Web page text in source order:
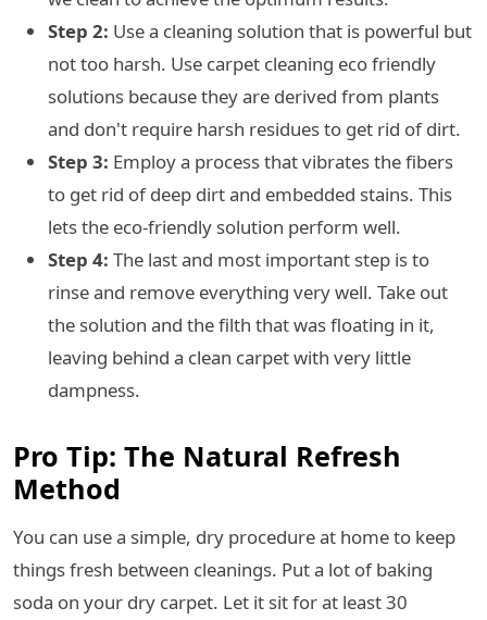
Step 2: Use a cleaning solution that is powerful but
not too harsh. Use carpet cleaning eco friendly
solutions because they are derived from plants
and don't require harsh residues to get rid of dirt.
Step 3: Employ a process that vibrates the fibers
to get rid of deep dirt and embedded stains. This
lets the eco-friendly solution perform well.
Step 4: The last and most important step is to
rinse and remove everything very well. Take out
the solution and the filth that was floating in it,
leaving behind a clean carpet with very little
dampness.
Pro Tip: The Natural Refresh
Method
You can use a simple, dry procedure at home to keep
things fresh between cleanings. Put a lot of baking
soda on your dry carpet. Let it sit for at least 30